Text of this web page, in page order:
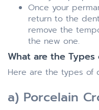
Once your
return to the
remove the
the new one.
What are the
Here are the types of
a) Porcelain